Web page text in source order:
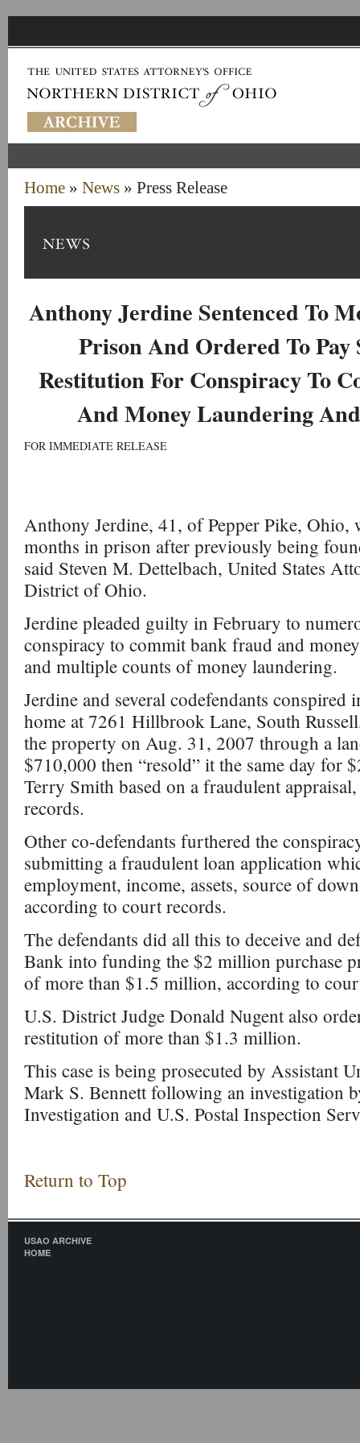
Home » News » Press Release
Anthony Jerdine Sentenced To
Prison And Ordered To
Restitution For Conspiracy To
And Money Laundering
FOR IMMEDIATE RELEASE
Anthony Jerdine, 41, of Pepper Pike, Ohio,
months in prison after previously being
said Steven M. Dettelbach, United States
District of Ohio.
Jerdine pleaded guilty in February to
conspiracy to commit bank fraud and
and multiple counts of money laundering.
Jerdine and several codefendants conspired
home at 7261 Hillbrook Lane, South
the property on Aug. 31, 2007 through a
$710,000 then “resold” it the same day for
Terry Smith based on a fraudulent
records.
Other co-defendants furthered the
submitting a fraudulent loan application
employment, income, assets, source of
according to court records.
The defendants did all this to deceive and
Bank into funding the $2 million purchase
of more than $1.5 million, according to
U.S. District Judge Donald Nugent also
restitution of more than $1.3 million.
This case is being prosecuted by Assistant
Mark S. Bennett following an investigation
Investigation and U.S. Postal Inspection
Return to Top
USAO ARCHIVE
HOME